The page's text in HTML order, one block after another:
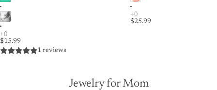
$15.99
1 reviews
$25.99
Jewelry for Mom